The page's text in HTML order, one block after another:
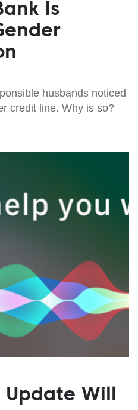
Is
husbands noticed
credit line. Why is so?
Update Will